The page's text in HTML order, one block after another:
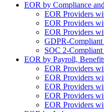
EOR by Compliance
EOR Providers
EOR Providers
EOR Providers
GDPR-
SOC 2-
EOR by Payroll,
EOR Providers
EOR Providers
EOR Providers
EOR Providers
EOR Providers